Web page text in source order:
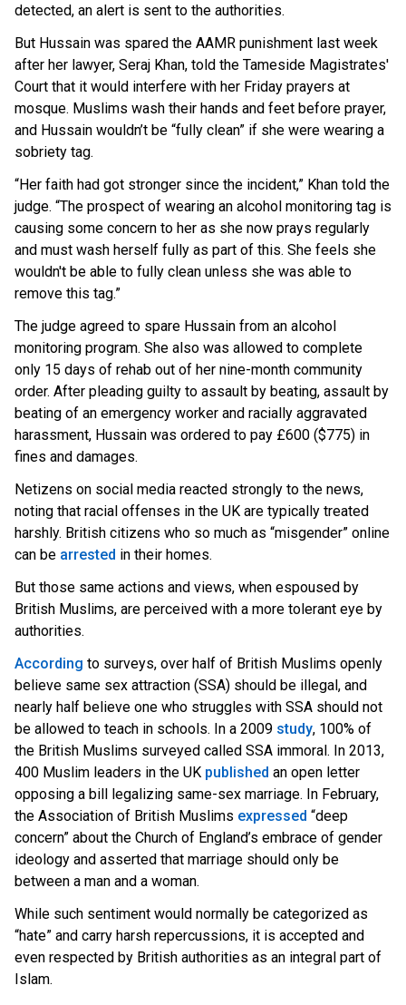
detected, an alert is sent to the authorities.
But Hussain was spared the AAMR punishment last week
after her lawyer, Seraj Khan, told the Tameside Magistrates'
Court that it would interfere with her Friday prayers at
mosque. Muslims wash their hands and feet before prayer,
and Hussain wouldn’t be “fully clean” if she were wearing a
sobriety tag.
“Her faith had got stronger since the incident,” Khan told the
judge. “The prospect of wearing an alcohol monitoring tag is
causing some concern to her as she now prays regularly
and must wash herself fully as part of this. She feels she
wouldn't be able to fully clean unless she was able to
remove this tag.”
The judge agreed to spare Hussain from an alcohol
monitoring program. She also was allowed to complete
only 15 days of rehab out of her nine-month community
order. After pleading guilty to assault by beating, assault by
beating of an emergency worker and racially aggravated
harassment, Hussain was ordered to pay £600 ($775) in
fines and damages.
Netizens on social media reacted strongly to the news,
noting that racial offenses in the UK are typically treated
harshly. British citizens who so much as “misgender” online
can be arrested in their homes.
But those same actions and views, when espoused by
British Muslims, are perceived with a more tolerant eye by
authorities.
According to surveys, over half of British Muslims openly
believe same sex attraction (SSA) should be illegal, and
nearly half believe one who struggles with SSA should not
be allowed to teach in schools. In a 2009 study, 100% of
the British Muslims surveyed called SSA immoral. In 2013,
400 Muslim leaders in the UK published an open letter
opposing a bill legalizing same-sex marriage. In February,
the Association of British Muslims expressed “deep
concern” about the Church of England’s embrace of gender
ideology and asserted that marriage should only be
between a man and a woman.
While such sentiment would normally be categorized as
“hate” and carry harsh repercussions, it is accepted and
even respected by British authorities as an integral part of
Islam.